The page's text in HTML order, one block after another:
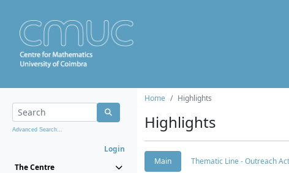
Advanced Search...
Login
The Centre
Home Highlights
Highlights
Main Thematic Line - Outreach